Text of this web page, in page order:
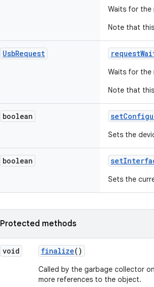
Waits for the
Note that
UsbRequest request
Waits for the
Note that
boolean set
Sets the
boolean set
Sets the
Protected methods
void finalize()
Called by the garbage collector
more references to the object.